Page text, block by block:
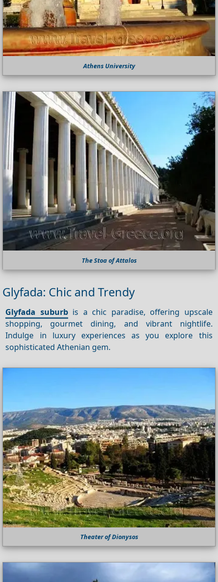
Athens University
The Stoa of Attalos
Glyfada: Chic and Trendy
Glyfada suburbis a chic paradise, offering upscale
shopping, gourmet dining, and vibrant nightlife.
Indulge in luxury experiences as you explore this
sophisticated Athenian gem.
Theater of Dionysos